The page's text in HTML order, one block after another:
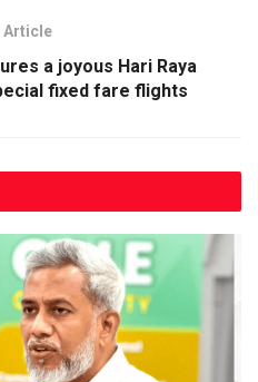
Article
a joyous Hari Raya
fixed fare flights